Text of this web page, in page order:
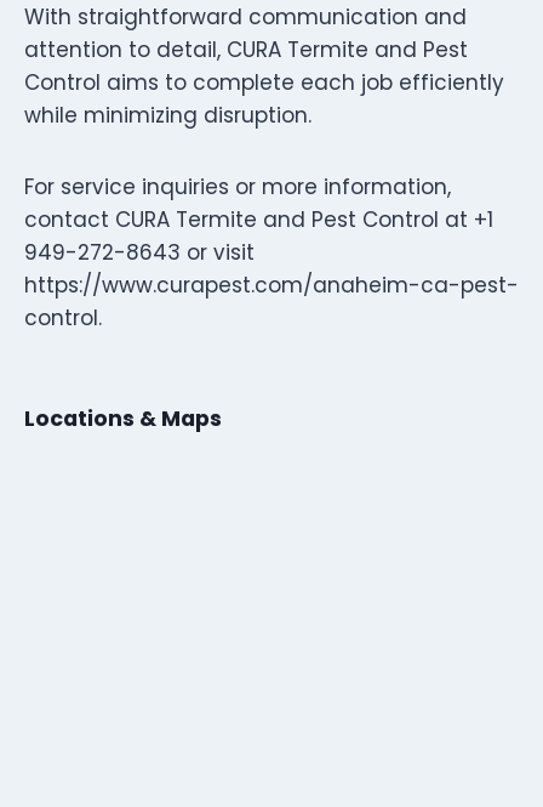
With straightforward communication and
attention to detail, CURA Termite and Pest
Control aims to complete each job efficiently
while minimizing disruption.
For service inquiries or more information,
contact CURA Termite and Pest Control at +1
949-272-8643 or visit
https://www.curapest.com/anaheim-ca-pest-
control.
Locations & Maps